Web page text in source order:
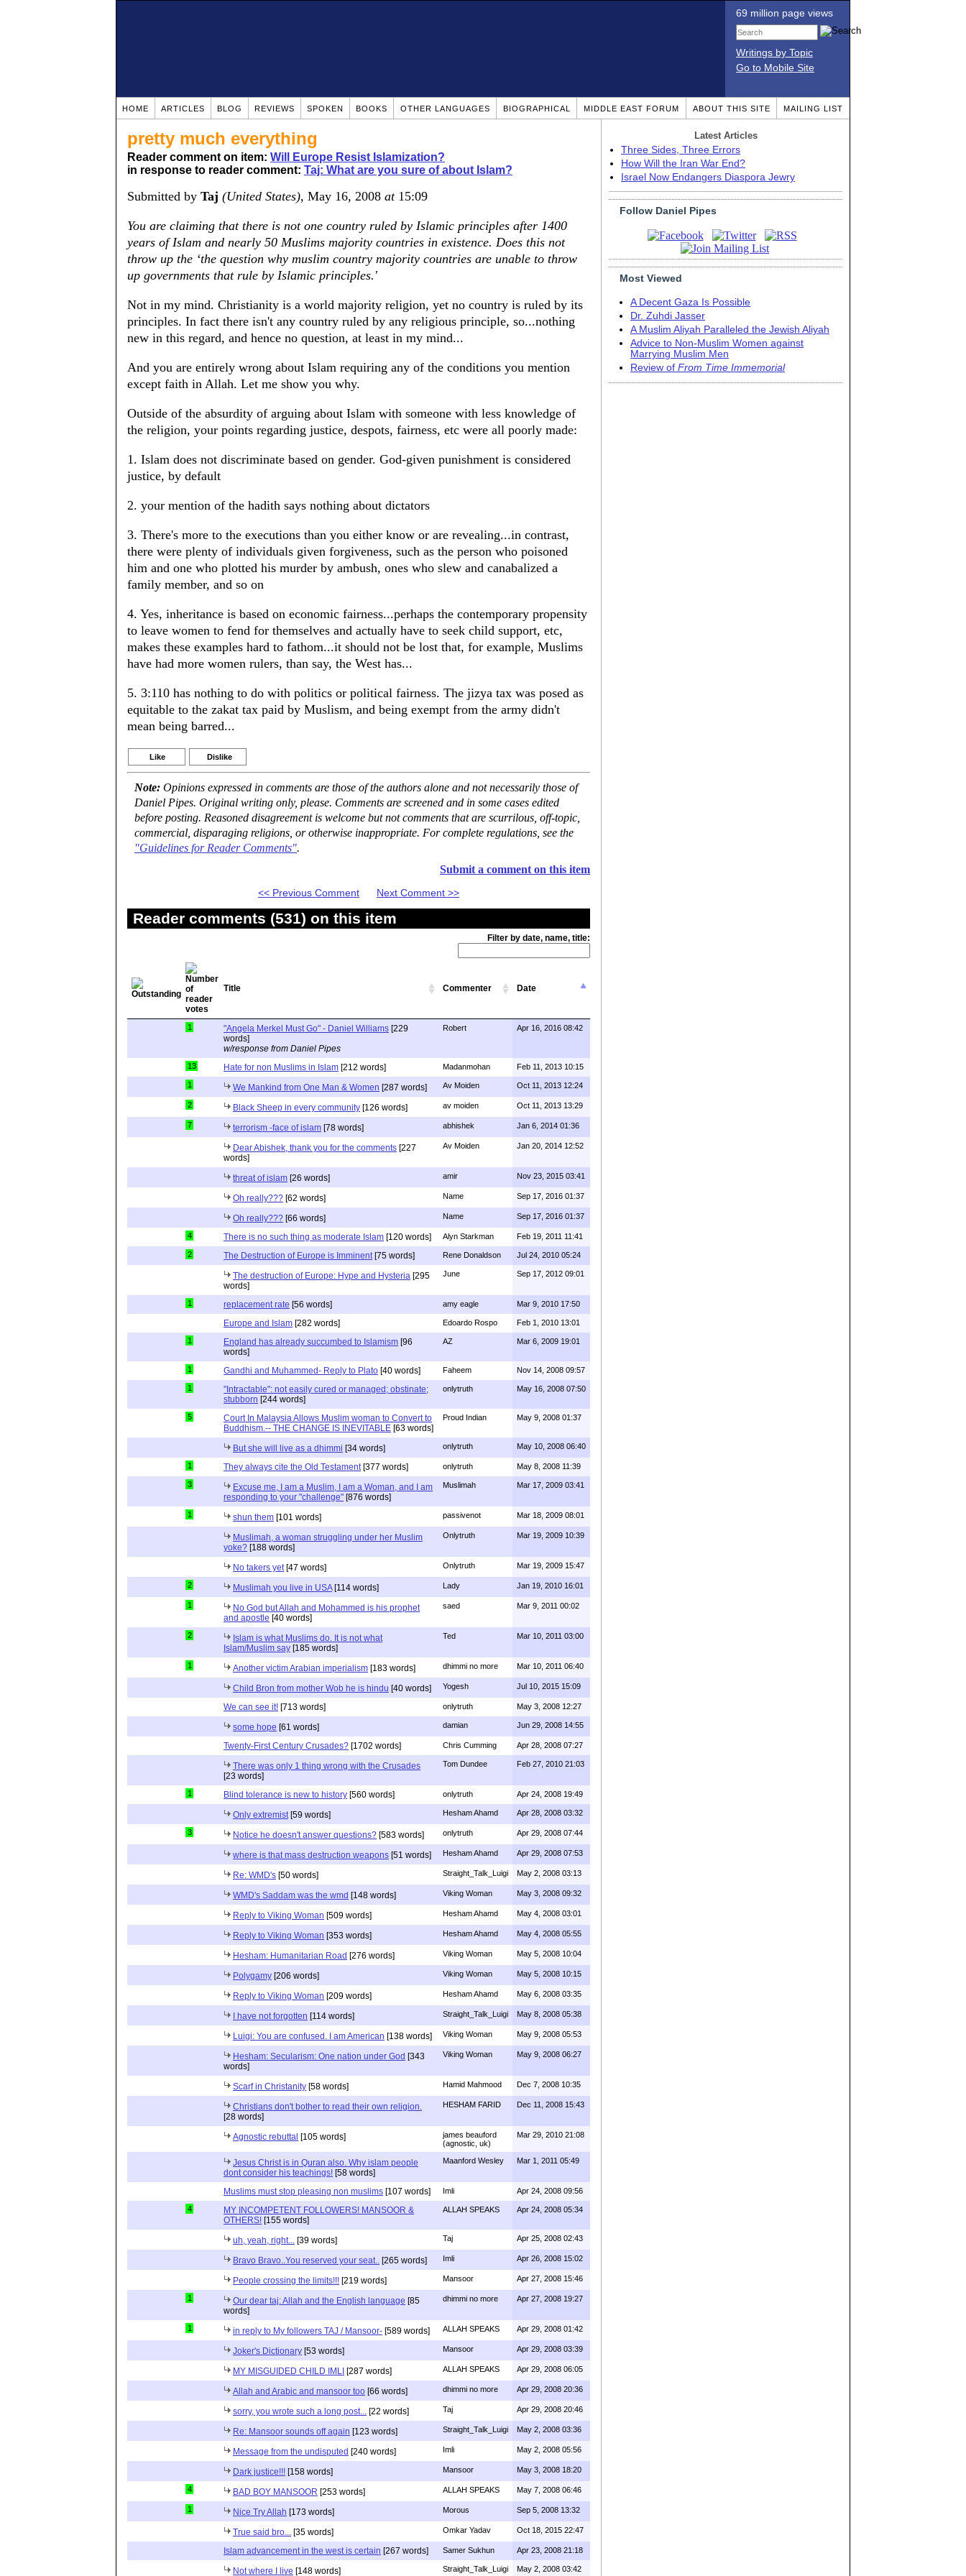
69 million page views
Writings by Topic
Go to Mobile Site
HOME ARTICLES BLOG REVIEWS SPOKEN BOOKS OTHER LANGUAGES BIOGRAPHICAL MIDDLE EAST FORUM ABOUT THIS SITE MAILING LIST
pretty much everything
Reader comment on item: Will Europe Resist Islamization?
in response to reader comment: Taj: What are you sure of about Islam?
Submitted by Taj (United States), May 16, 2008 at15:09
You are claiming that there is not one country ruled by Islamic principles after 1400
years of Islam and nearly 50 Muslims majority countries in existence. Does this not
throw up the ‘the question why muslim country majority countries are unable to throw
up governments that rule by Islamic principles.'
Not in my mind. Christianity is a world majority religion, yet no country is ruled by its
principles. In fact there isn't any country ruled by any religious principle, so...nothing
new in this regard, and hence no question, at least in my mind...
And you are entirely wrong about Islam requiring any of the conditions you mention
except faith in Allah. Let me show you why.
Outside of the absurdity of arguing about Islam with someone with less knowledge of
the religion, your points regarding justice, despots, fairness, etc were all poorly made:
1. Islam does not discriminate based on gender. God-given punishment is considered
justice, by default
2. your mention of the hadith says nothing about dictators
3. There's more to the executions than you either know or are revealing...in contrast,
there were plenty of individuals given forgiveness, such as the person who poisoned
him and one who plotted his murder by ambush, ones who slew and canabalized a
family member, and so on
4. Yes, inheritance is based on economic fairness...perhaps the contemporary propensity
to leave women to fend for themselves and actually have to seek child support, etc,
makes these examples hard to fathom...it should not be lost that, for example, Muslims
have had more women rulers, than say, the West has...
5. 3:110 has nothing to do with politics or political fairness. The jizya tax was posed as
equitable to the zakat tax paid by Muslism, and being exempt from the army didn't
mean being barred...
Like Dislike
Note: Opinions expressed in comments are those of the authors alone and not necessarily those of
Daniel Pipes. Original writing only, please. Comments are screened and in some cases edited
before posting. Reasoned disagreement is welcome but not comments that are scurrilous, off-topic,
commercial, disparaging religions, or otherwise inappropriate. For complete regulations, see the
"Guidelines for Reader Comments".
Submit a comment on this item
<< Previous Comment Next Comment >>
Reader comments (531) on this item
Filter by date, name, title:
Title Commenter Date
1 "Angela Merkel Must Go" - Daniel Williams [229
words]
w/response from Daniel Pipes
Robert Apr 16, 2016 08:42
13 Hate for non Muslims in Islam [212 words] Madanmohan Feb 11, 2013 10:15
1 We Mankind from One Man & Women [287 words] Av Moiden Oct 11, 2013 12:24
2 Black Sheep in every community [126 words] av moiden Oct 11, 2013 13:29
7 terrorism -face of islam [78 words] abhishek Jan 6, 2014 01:36
Dear Abishek, thank you for the comments [227
words]
Av Moiden Jan 20, 2014 12:52
threat of islam [26 words] amir Nov 23, 2015 03:41
Oh really??? [62 words] Name Sep 17, 2016 01:37
Oh really??? [66 words] Name Sep 17, 2016 01:37
4 There is no such thing as moderate Islam [120 words] Alyn Starkman Feb 19, 2011 11:41
2 The Destruction of Europe is Imminent [75 words] Rene Donaldson Jul 24, 2010 05:24
The destruction of Europe: Hype and Hysteria [295
words]
June Sep 17, 2012 09:01
1 replacement rate [56 words] amy eagle Mar 9, 2010 17:50
Europe and Islam [282 words] Edoardo Rospo Feb 1, 2010 13:01
1 England has already succumbed to Islamism [96
words]
AZ Mar 6, 2009 19:01
1 Gandhi and Muhammed- Reply to Plato [40 words] Faheem Nov 14, 2008 09:57
1
"Intractable": not easily cured or managed; obstinate;
stubborn [244 words]
onlytruth May 16, 2008 07:50
5
Court In Malaysia Allows Muslim woman to Convert to
Buddhism.-- THE CHANGE IS INEVITABLE [63 words]
Proud Indian May 9, 2008 01:37
But she will live as a dhimmi [34 words] onlytruth May 10, 2008 06:40
1 They always cite the Old Testament [377 words] onlytruth May 8, 2008 11:39
3
Excuse me, I am a Muslim, I am a Woman, and I am
responding to your "challenge" [876 words]
Muslimah Mar 17, 2009 03:41
1 shun them [101 words] passivenot Mar 18, 2009 08:01
Muslimah, a woman struggling under her Muslim
yoke? [188 words]
Onlytruth Mar 19, 2009 10:39
No takers yet [47 words] Onlytruth Mar 19, 2009 15:47
2 Muslimah you live in USA[114 words] Lady Jan 19, 2010 16:01
1
No God but Allah and Mohammed is his prophet
and apostle [40 words]
saed Mar 9, 2011 00:02
2
Islam is what Muslims do. It is not what
Islam/Muslim say [185 words]
Ted Mar 10, 2011 03:00
1 Another victim Arabian imperialism [183 words] dhimmi no more Mar 10, 2011 06:40
Child Bron from mother Wob he is hindu [40 words] Yogesh Jul 10, 2015 15:09
We can see it! [713 words] onlytruth May 3, 2008 12:27
some hope [61 words] damian Jun 29, 2008 14:55
Twenty-First Century Crusades? [1702 words] Chris Cumming Apr 28, 2008 07:27
There was only 1 thing wrong with the Crusades
[23 words]
Tom Dundee Feb 27, 2010 21:03
1 Blind tolerance is new to history [560 words] onlytruth Apr 24, 2008 19:49
Only extremist [59 words] Hesham Ahamd Apr 28, 2008 03:32
3 Notice he doesn't answer questions? [583 words] onlytruth Apr 29, 2008 07:44
where is that mass destruction weapons [51 words] Hesham Ahamd Apr 29, 2008 07:53
Re: WMD's [50 words] Straight_Talk_Luigi May 2, 2008 03:13
WMD's Saddam was the wmd [148 words] Viking Woman May 3, 2008 09:32
Reply to Viking Woman [509 words] Hesham Ahamd May 4, 2008 03:01
Reply to Viking Woman [353 words] Hesham Ahamd May 4, 2008 05:55
Hesham: Humanitarian Road [276 words] Viking Woman May 5, 2008 10:04
Polygamy [206 words] Viking Woman May 5, 2008 10:15
Reply to Viking Woman [209 words] Hesham Ahamd May 6, 2008 03:35
I have not forgotten [114 words] Straight_Talk_Luigi May 8, 2008 05:38
Luigi: You are confused. I am American [138 words] Viking Woman May 9, 2008 05:53
Hesham: Secularism: One nation under God [343
words]
Viking Woman May 9, 2008 06:27
Scarf in Christanity [58 words] Hamid Mahmood Dec 7, 2008 10:35
Christians don't bother to read their own religion.
[28 words]
HESHAM FARID Dec 11, 2008 15:43
Agnostic rebuttal [105 words]
james beauford
(agnostic, uk)
Mar 29, 2010 21:08
Jesus Christ is in Quran also. Why islam people
dont consider his teachings! [58 words]
Maanford Wesley Mar 1, 2011 05:49
Muslims must stop pleasing non muslims [107 words] Imli Apr 24, 2008 09:56
4
MY INCOMPETENT FOLLOWERS! MANSOOR &
OTHERS! [155 words]
ALLAH SPEAKS Apr 24, 2008 05:34
uh, yeah, right... [39 words] Taj Apr 25, 2008 02:43
Bravo Bravo..You reserved your seat.. [265 words] Imli Apr 26, 2008 15:02
People crossing the limits!!! [219 words] Mansoor Apr 27, 2008 15:46
1 Our dear taj: Allah and the English language [85
words]
dhimmi no more Apr 27, 2008 19:27
1 in reply to My followers TAJ / Mansoor- [589 words] ALLAH SPEAKS Apr 29, 2008 01:42
Joker's Dictionary [53 words] Mansoor Apr 29, 2008 03:39
MY MISGUIDED CHILD IMLI [287 words] ALLAH SPEAKS Apr 29, 2008 06:05
Allah and Arabic and mansoor too [66 words] dhimmi no more Apr 29, 2008 20:36
sorry, you wrote such a long post... [22 words] Taj Apr 29, 2008 20:46
Re: Mansoor sounds off again [123 words] Straight_Talk_Luigi May 2, 2008 03:36
Message from the undisputed [240 words] Imli May 2, 2008 05:56
Dark justice!!! [158 words] Mansoor May 3, 2008 18:20
4 BAD BOY MANSOOR [253 words] ALLAH SPEAKS May 7, 2008 06:46
1 Nice Try Allah [173 words] Morous Sep 5, 2008 13:32
True said bro... [35 words] Omkar Yadav Oct 18, 2015 22:47
Islam advancement in the west is certain [267 words] Samer Sukhun Apr 23, 2008 21:18
Not where I live [148 words] Straight_Talk_Luigi May 2, 2008 03:42
Latest Articles
Three Sides, Three Errors
How Will the Iran War End?
Israel Now Endangers Diaspora Jewry
Follow Daniel Pipes
Most Viewed
A Decent Gaza Is Possible
Dr. Zuhdi Jasser
A Muslim Aliyah Paralleled the Jewish Aliyah
Advice to Non-Muslim Women against
Marrying Muslim Men
Review of From Time Immemorial